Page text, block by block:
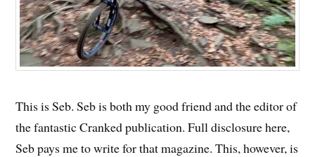
This is Seb. Seb is both my good friend and the editor of
the fantastic Cranked publication. Full disclosure here,
Seb pays me to write for that magazine. This, however, is